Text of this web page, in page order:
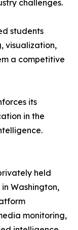
challenges.
students
visualization,
a competitive
its
in the
held
Washington,
monitoring,